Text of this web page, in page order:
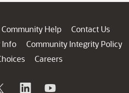
Community Help
Contact Us
Info
Community Integrity Policy
Careers